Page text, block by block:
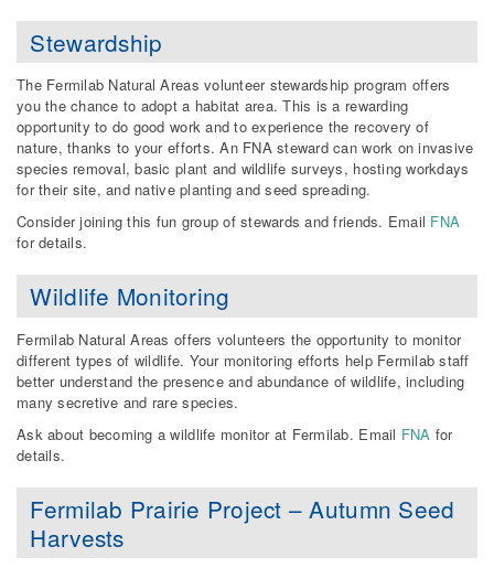
Stewardship
The Fermilab Natural Areas volunteer stewardship program offers
you the chance to adopt a habitat area. This is a rewarding
opportunity to do good work and to experience the recovery of
nature, thanks to your efforts. An FNA steward can work on invasive
species removal, basic plant and wildlife surveys, hosting workdays
for their site, and native planting and seed spreading.
Consider joining this fun group of stewards and friends. Email FNA
for details.
Wildlife Monitoring
Fermilab Natural Areas offers volunteers the opportunity to monitor
different types of wildlife. Your monitoring efforts help Fermilab staff
better understand the presence and abundance of wildlife, including
many secretive and rare species.
Ask about becoming a wildlife monitor at Fermilab. Email FNA for
details.
Fermilab Prairie Project – Autumn Seed
Harvests